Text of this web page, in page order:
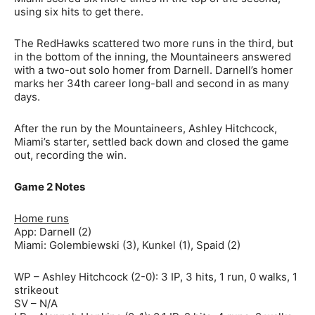
using six hits to get there.
The RedHawks scattered two more runs in the third, but
in the bottom of the inning, the Mountaineers answered
with a two-out solo homer from Darnell. Darnell’s homer
marks her 34th career long-ball and second in as many
days.
After the run by the Mountaineers, Ashley Hitchcock,
Miami’s starter, settled back down and closed the game
out, recording the win.
Game 2 Notes
Home runs
App: Darnell (2)
Miami: Golembiewski (3), Kunkel (1), Spaid (2)
WP – Ashley Hitchcock (2-0): 3 IP, 3 hits, 1 run, 0 walks, 1
strikeout
SV – N/A